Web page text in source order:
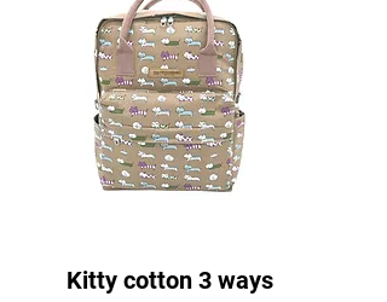
Kitty cotton 3 ways